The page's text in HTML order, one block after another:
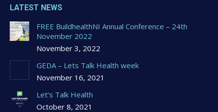
LATEST NEWS
FREE BuildhealthNI Annual Conference – 24th
November 2022
November 3, 2022
GEDA – Lets Talk Health week
November 16, 2021
Let’s Talk Health
October 8, 2021